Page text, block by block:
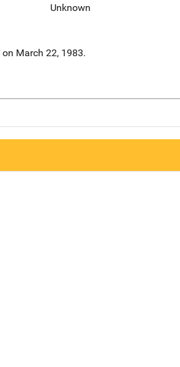
Unknown
March 22, 1983.